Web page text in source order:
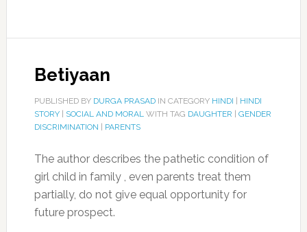
Betiyaan
PUBLISHED BY DURGA PRASADIN CATEGORY HINDI
HINDI
STORY| SOCIAL AND MORALWITH TAG DAUGHTER
GENDER
DISCRIMINATION
PARENTS
The author describes the pathetic condition of
girl child in family , even parents treat them
partially, do not give equal opportunity for
future prospect.